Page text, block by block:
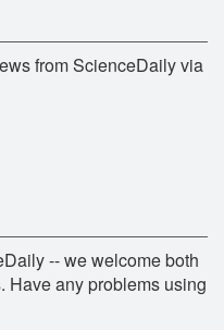
from ScienceDaily via
-- we welcome both
Have any problems using